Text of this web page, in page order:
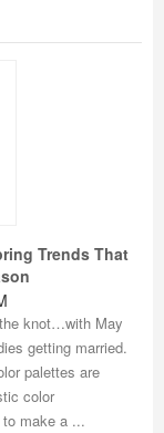
Trends That
knot…with May
getting married.
palettes are
color
make a ...